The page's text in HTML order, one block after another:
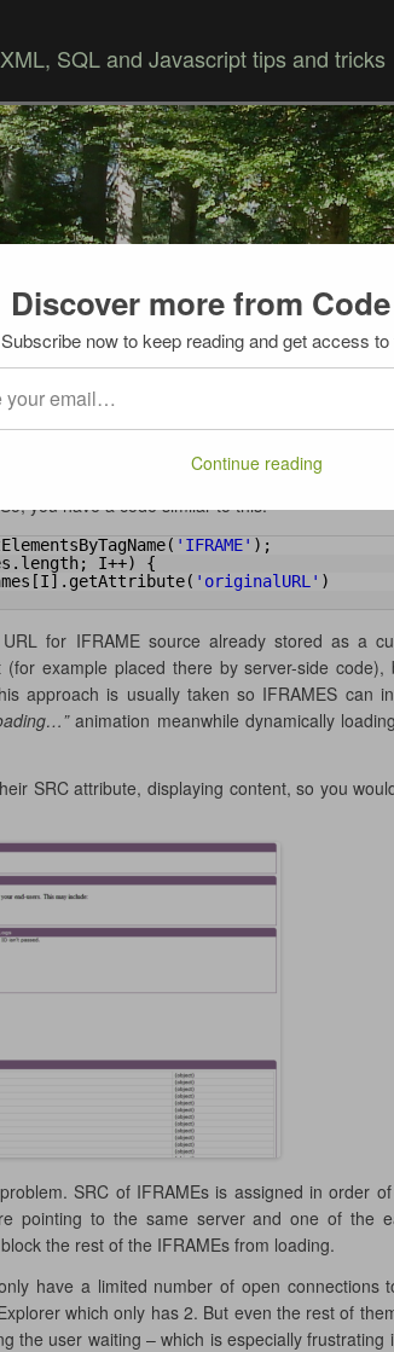
SQL and Javascript tips and tricks
Skip to content
according to priority
“widgets” a small islands of information.
whose source is loaded dynamically from the
you have a code similar to this:
'IFRAME' );
I++) {
'originalURL' )
for IFRAME source already stored as a
example placed there by server-side code),
approach is usually taken so IFRAMES can
animation meanwhile dynamically
SRC attribute, displaying content, so you
SRC of IFRAMEs is assigned in order
pointing to the same server and one of the
the rest of the IFRAMEs from loading.
have a limited number of open connections
which only has 2. But even the rest of
the user waiting – which is especially frustrating
Discover more from
Subscribe now to keep reading and get access
Continue reading